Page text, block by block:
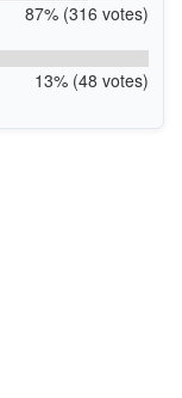
87% (316 votes)
13% (48 votes)